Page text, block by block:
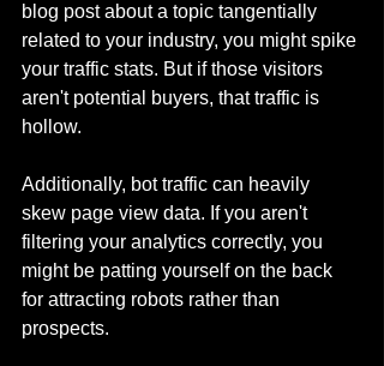
blog post about a topic tangentially
related to your industry, you might spike
your traffic stats. But if those visitors
aren't potential buyers, that traffic is
hollow.
Additionally, bot traffic can heavily
skew page view data. If you aren't
filtering your analytics correctly, you
might be patting yourself on the back
for attracting robots rather than
prospects.